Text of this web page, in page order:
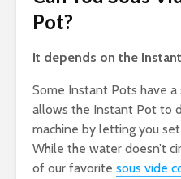
Pot?
It depends on the
Some Instant Pots have a
allows the Instant Pot to
machine by letting you
While the water doesn’t
of our favorite sous vide